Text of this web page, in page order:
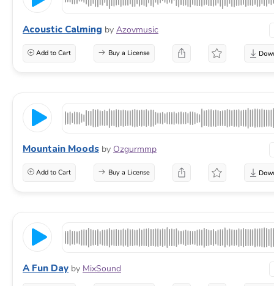
Acoustic Calming by Azovmusic
Add to Cart Buy a License
Mountain Moods by Ozgurmmp
Add to Cart Buy a License
A Fun Day by MixSound